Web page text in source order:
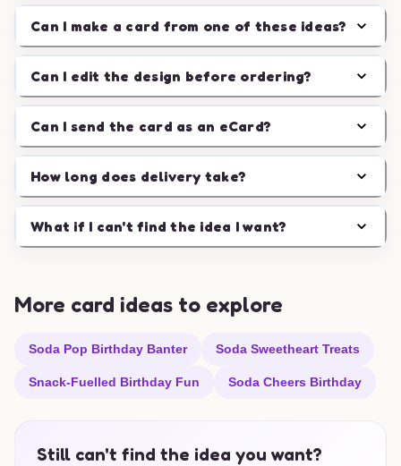
Can I make a card from one of these ideas?
Can I edit the design before ordering?
Can I send the card as an eCard?
How long does delivery take?
What if I can't find the idea I want?
More card ideas to explore
Soda Pop Birthday Banter Soda Sweetheart Treats
Snack-Fuelled Birthday Fun Soda Cheers Birthday
Still can't find the idea you want?